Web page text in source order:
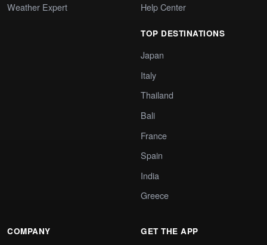
Weather Expert
Help Center
TOP DESTINATIONS
Japan
Italy
Thailand
Bali
France
Spain
India
Greece
COMPANY GET THE APP